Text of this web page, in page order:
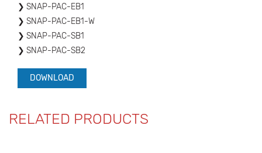
SNAP-PAC-EB1
SNAP-PAC-EB1-W
SNAP-PAC-SB1
SNAP-PAC-SB2
DOWNLOAD
RELATED PRODUCTS